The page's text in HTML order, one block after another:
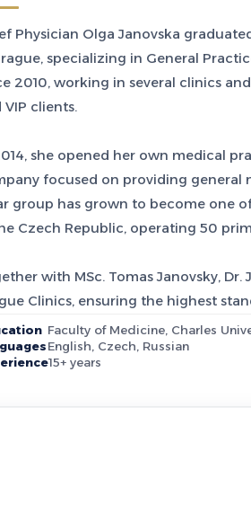
Physician Olga Janovska
specializing in General
2010, working in several clinics
VIP clients.
she opened her own medical
focused on providing general
group has grown to become one
Czech Republic, operating 50
with MSc. Tomas Janovsky,
Clinics, ensuring the highest
Faculty of Medicine, Charles
English, Czech, Russian
15+ years